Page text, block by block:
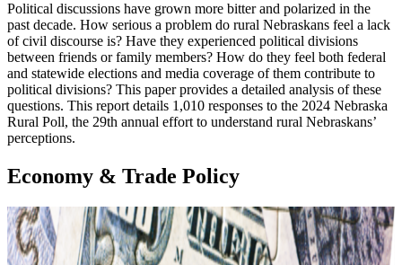
Political discussions have grown more bitter and polarized in the
past decade. How serious a problem do rural Nebraskans feel a lack
of civil discourse is? Have they experienced political divisions
between friends or family members? How do they feel both federal
and statewide elections and media coverage of them contribute to
political divisions? This paper provides a detailed analysis of these
questions. This report details 1,010 responses to the 2024 Nebraska
Rural Poll, the 29th annual effort to understand rural Nebraskans’
perceptions.
Economy & Trade Policy